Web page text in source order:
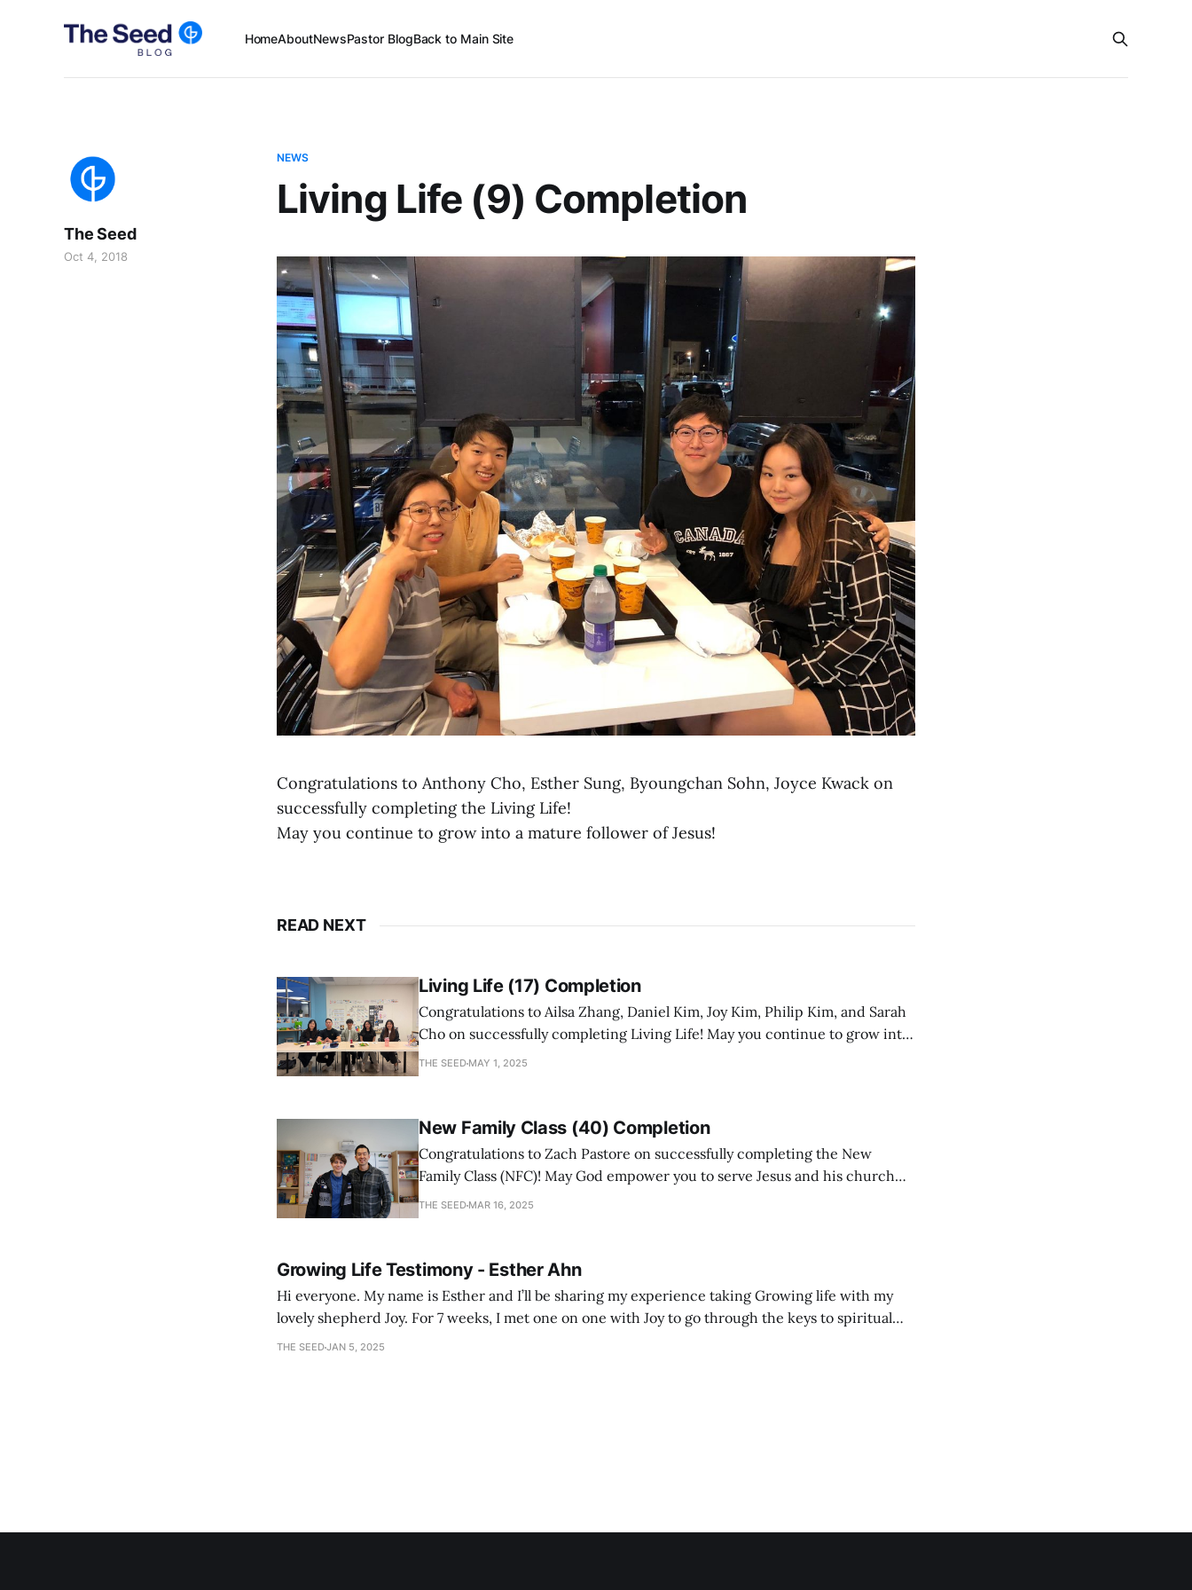
HomeAboutNewsPastor BlogBack to Main Site
NEWS
Living Life (9) Completion
The Seed
Oct 4, 2018
Congratulations to Anthony Cho, Esther Sung, Byoungchan Sohn, Joyce Kwack on
successfully completing the Living Life!
May you continue to grow into a mature follower of Jesus!
READ NEXT
Living Life (17) Completion
Congratulations to Ailsa Zhang, Daniel Kim, Joy Kim, Philip Kim, and Sarah
Cho on successfully completing Living Life! May you continue to grow into
a mature follower of Jesus!
THE SEED MAY 1, 2025
New Family Class (40) Completion
Congratulations to Zach Pastore on successfully completing the New
Family Class (NFC)! May God empower you to serve Jesus and his church
with joy and passion.
THE SEED MAR 16, 2025
Growing Life Testimony - Esther Ahn
Hi everyone. My name is Esther and I’ll be sharing my experience taking Growing life with my
lovely shepherd Joy. For 7 weeks, I met one on one with Joy to go through the keys to spiritual
growth. Before I decided to take up Growing life, I was in
THE SEEDJAN 5, 2025